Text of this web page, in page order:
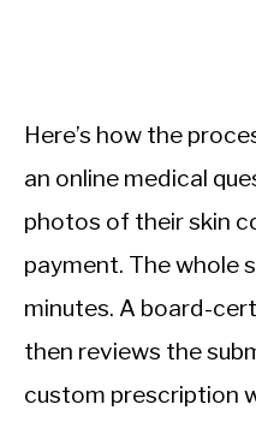
Here’s how the
an online medical
photos of their skin
payment. The whole
minutes. A board-
then reviews the
custom prescription